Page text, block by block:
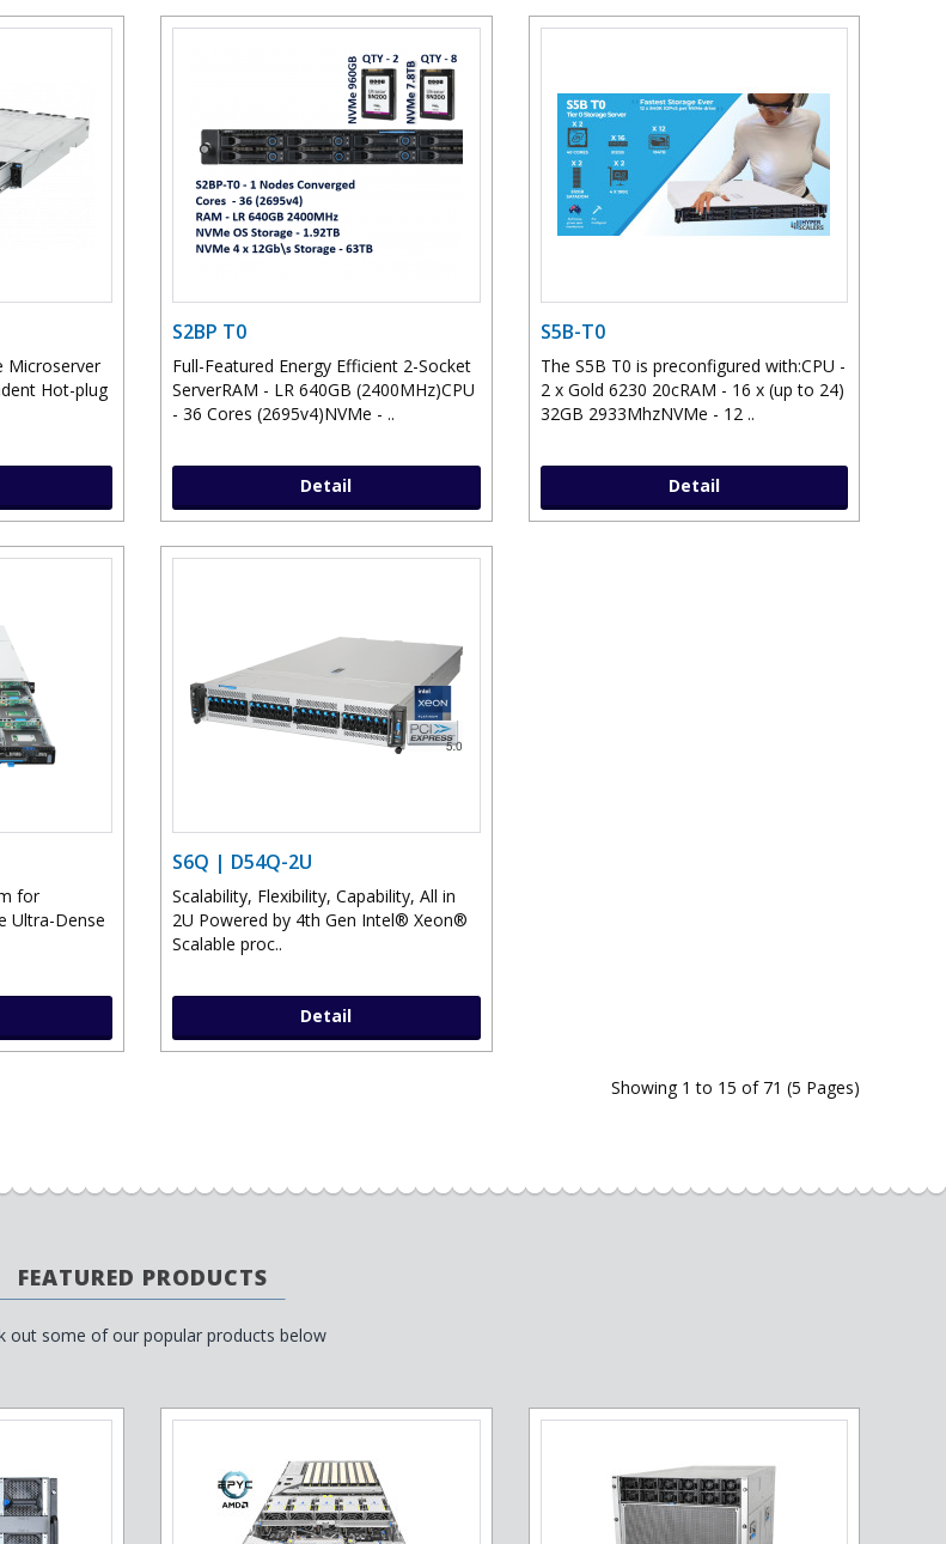
Microserver
Hot-plug
S2BP T0
Full-Featured Energy Efficient 2-Socket
ServerRAM - LR 640GB (2400MHz)CPU
- 36 Cores (2695v4)NVMe - ..
Detail
S5B-T0
The S5B T0 is preconfigured with:CPU -
2 x Gold 6230 20cRAM - 16 x (up to 24)
32GB 2933MhzNVMe - 12 ..
Detail
for
Ultra-Dense
S6Q | D54Q-2U
Scalability, Flexibility, Capability, All in
2U Powered by 4th Gen Intel® Xeon®
Scalable proc..
Detail
Showing 1 to 15 of 71 (5 Pages)
FEATURED PRODUCTS
out some of our popular products below